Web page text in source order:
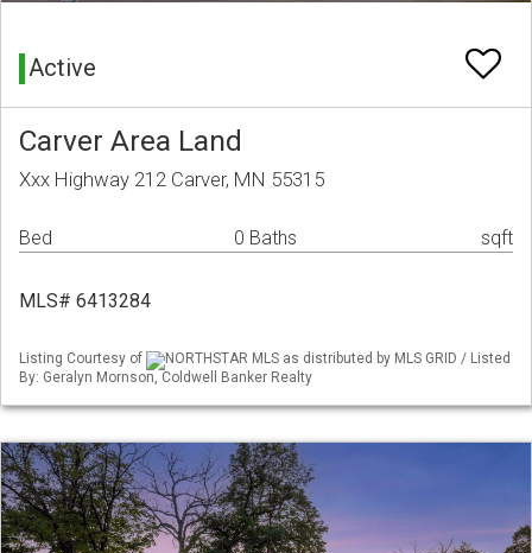
Active
Carver Area Land
Xxx Highway 212 Carver, MN 55315
Bed 0 Baths sqft
MLS# 6413284
Listing Courtesy of
NORTHSTAR MLS as distributed by MLS GRID / Listed
By: Geralyn Mornson, Coldwell Banker Realty